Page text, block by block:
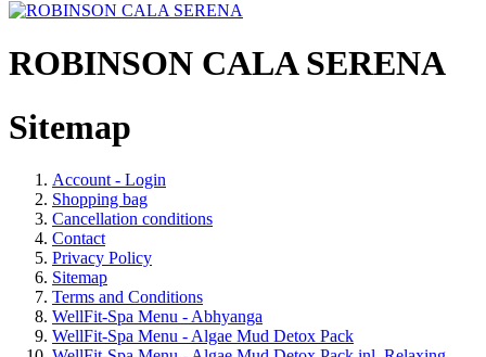
ROBINSON CALA SERENA
Sitemap
Account - Login
Shopping bag
Cancellation conditions
Contact
Privacy Policy
Sitemap
Terms and Conditions
WellFit-Spa Menu - Abhyanga
WellFit-Spa Menu - Algae Mud Detox Pack